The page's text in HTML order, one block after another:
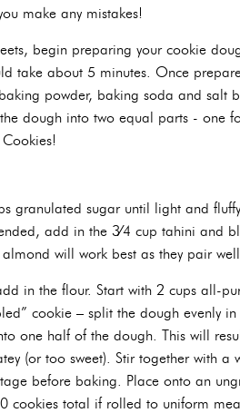
make any mistakes!
begin preparing your cookie
take about 5 minutes. Once
powder, baking soda and salt
dough into two equal parts - one
granulated sugar until light and
add in the 3⁄4 cup tahini and
will work best as they pair
in the flour. Start with 2 cups all-
cookie – split the dough evenly
one half of the dough. This will
(or too sweet). Stir together with a
before baking. Place onto an
total if rolled to uniform